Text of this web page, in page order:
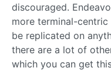
discouraged.
more terminal-centric
be replicated on
there are a lot of
which you can get